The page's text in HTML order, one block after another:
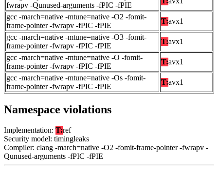
fwrapv -Qunused-arguments -fPIC -fPIE
gcc -march=native -mtune=native -O2 -fomit-
frame-pointer -fwrapv -fPIC -fPIE
T:avx1
gcc -march=native -mtune=native -O3 -fomit-
frame-pointer -fwrapv -fPIC -fPIE
T:avx1
gcc -march=native -mtune=native -O -fomit-
frame-pointer -fwrapv -fPIC -fPIE
T:avx1
gcc -march=native -mtune=native -Os -fomit-
frame-pointer -fwrapv -fPIC -fPIE
T:avx1
Namespace violations
Implementation: T:ref
Security model: timingleaks
Compiler: clang -march=native -O2 -fomit-frame-pointer -fwrapv -
Qunused-arguments -fPIC -fPIE